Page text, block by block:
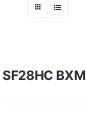
SF28HC BXM